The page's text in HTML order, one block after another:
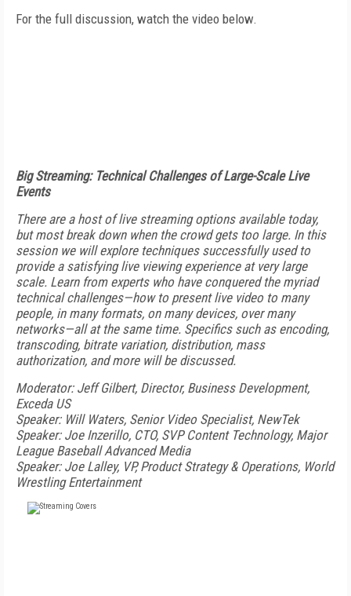
For the full discussion, watch the video below.
Big Streaming: Technical Challenges of Large-Scale Live
Events
There are a host of live streaming options available today,
but most break down when the crowd gets too large. In this
session we will explore techniques successfully used to
provide a satisfying live viewing experience at very large
scale. Learn from experts who have conquered the myriad
technical challenges—how to present live video to many
people, in many formats, on many devices, over many
networks—all at the same time. Specifics such as encoding,
transcoding, bitrate variation, distribution, mass
authorization, and more will be discussed.
Moderator: Jeff Gilbert, Director, Business Development,
Exceda US
Speaker: Will Waters, Senior Video Specialist, NewTek
Speaker: Joe Inzerillo, CTO, SVP Content Technology, Major
League Baseball Advanced Media
Speaker: Joe Lalley, VP, Product Strategy & Operations, World
Wrestling Entertainment